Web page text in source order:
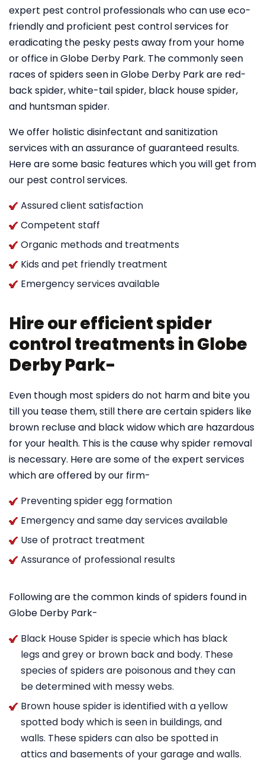
expert pest control professionals who can use eco-
friendly and proficient pest control services for
eradicating the pesky pests away from your home
or office in Globe Derby Park. The commonly seen
races of spiders seen in Globe Derby Park are red-
back spider, white-tail spider, black house spider,
and huntsman spider.
We offer holistic disinfectant and sanitization
services with an assurance of guaranteed results.
Here are some basic features which you will get from
our pest control services.
Assured client satisfaction
Competent staff
Organic methods and treatments
Kids and pet friendly treatment
Emergency services available
Hire our efficient spider
control treatments in Globe
Derby Park-
Even though most spiders do not harm and bite you
till you tease them, still there are certain spiders like
brown recluse and black widow which are hazardous
for your health. This is the cause why spider removal
is necessary. Here are some of the expert services
which are offered by our firm-
Preventing spider egg formation
Emergency and same day services available
Use of protract treatment
Assurance of professional results
Following are the common kinds of spiders found in
Globe Derby Park-
Black House Spider is specie which has black
legs and grey or brown back and body. These
species of spiders are poisonous and they can
be determined with messy webs.
Brown house spider is identified with a yellow
spotted body which is seen in buildings, and
walls. These spiders can also be spotted in
attics and basements of your garage and walls.